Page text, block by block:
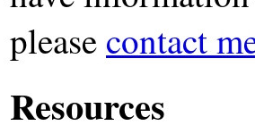
please contact
Resources